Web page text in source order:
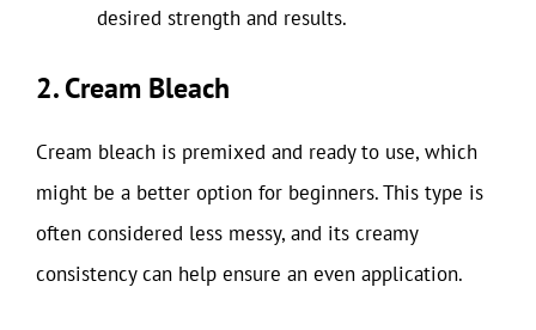
desired strength and results.
2. Cream Bleach
Cream bleach is premixed and ready to use, which
might be a better option for beginners. This type is
often considered less messy, and its creamy
consistency can help ensure an even application.